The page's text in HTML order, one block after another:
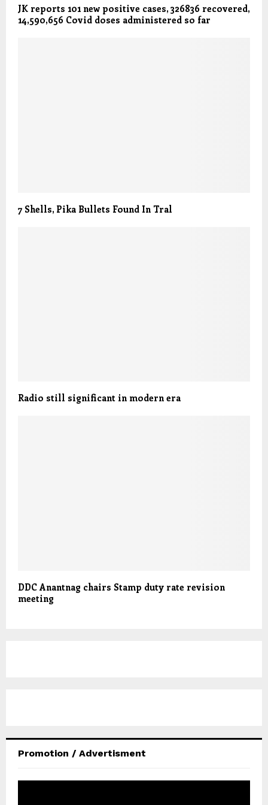
JK reports 101 new positive cases, 326836 recovered,
14,590,656 Covid doses administered so far
7 Shells, Pika Bullets Found In Tral
Radio still significant in modern era
DDC Anantnag chairs Stamp duty rate revision
meeting
Promotion / Advertisment